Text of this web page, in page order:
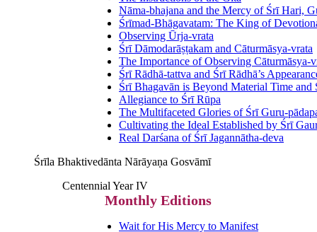
Nāma-bhajana and the Mercy of Śrī Hari,
Śrīmad-Bhāgavatam: The King of
Observing Ūrja-vrata
Śrī Dāmodarāṣṭakam and Cāturmāsya-vrata
The Importance of Observing Cāturmāsya-
Śrī Rādhā-tattva and Śrī Rādhā’s
Śrī Bhagavān is Beyond Material Time and
Allegiance to Śrī Rūpa
The Multifaceted Glories of Śrī Guru-
Cultivating the Ideal Established by Śrī
Real Darśana of Śrī Jagannātha-deva
Śrīla Bhaktivedānta Nārāyaṇa Gosvāmī
Centennial Year IV
Monthly Editions
Wait for His Mercy to Manifest